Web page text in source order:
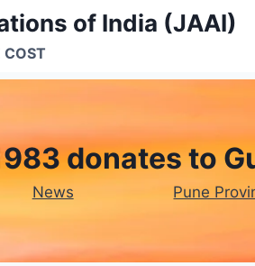
of India (JAAI)
COST
donates to
News Pune